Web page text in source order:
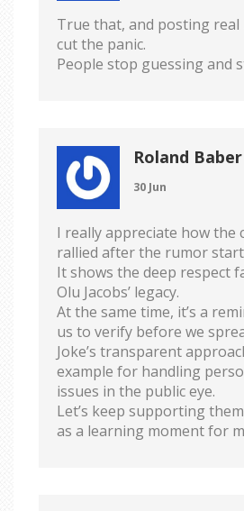
True that, and posting real
cut the panic.
People stop guessing and
Roland Baber
30 Jun
I really appreciate how the
rallied after the rumor
It shows the deep respect
Olu Jacobs’ legacy.
At the same time, it’s a
us to verify before we
Joke’s transparent
example for handling
issues in the public eye.
Let’s keep supporting
as a learning moment for